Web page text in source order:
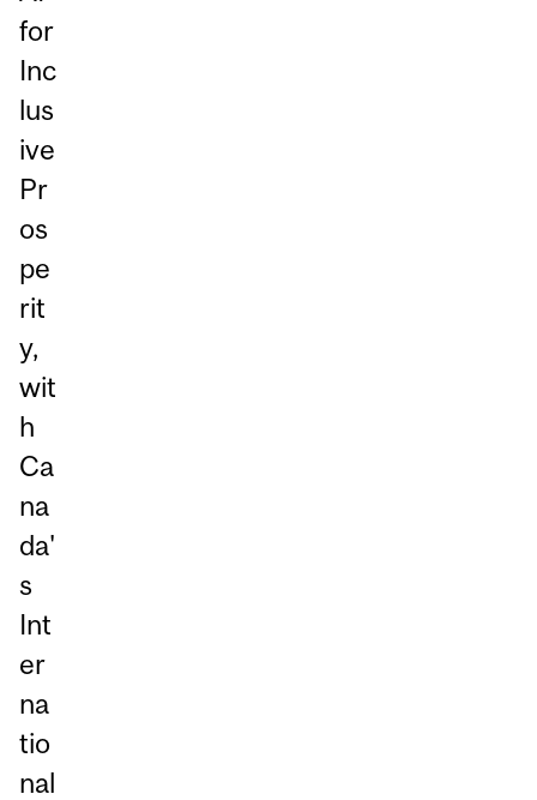
for
Inc
lus
ive
Pr
os
pe
rit
y,
wit
h
Ca
na
da'
s
Int
er
na
tio
nal